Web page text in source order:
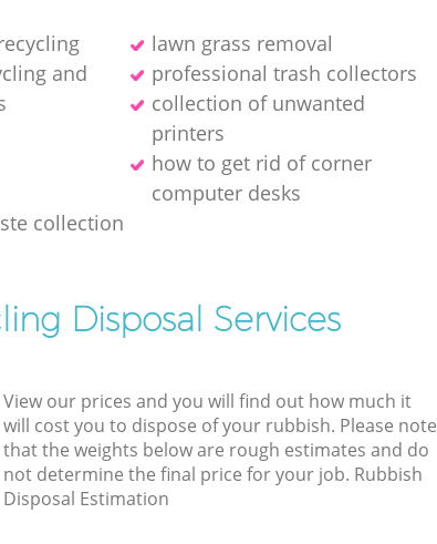
lawn grass removal
and
professional trash collectors
collection of unwanted
printer‎s
how to get rid of corner
computer desks
collection
Disposal Services
View our prices and you will find out how much it
will cost you to dispose of your rubbish. Please note
that the weights below are rough estimates and do
not determine the final price for your job. Rubbish
Disposal Estimation